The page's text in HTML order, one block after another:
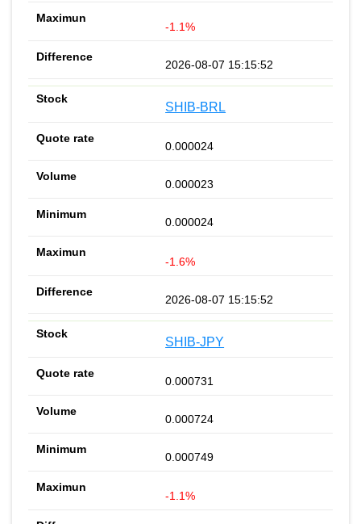
-1.1%
2026-08-07 15:15:52
SHIB-BRL
0.000024
0.000023
0.000024
-1.6%
2026-08-07 15:15:52
SHIB-JPY
0.000731
0.000724
0.000749
-1.1%